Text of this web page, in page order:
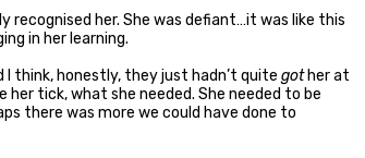
recognised her. She was defiant…it was like this
in her learning.
I think, honestly, they just hadn’t quite gother at
tick, what she needed. She needed to be
there was more we could have done to